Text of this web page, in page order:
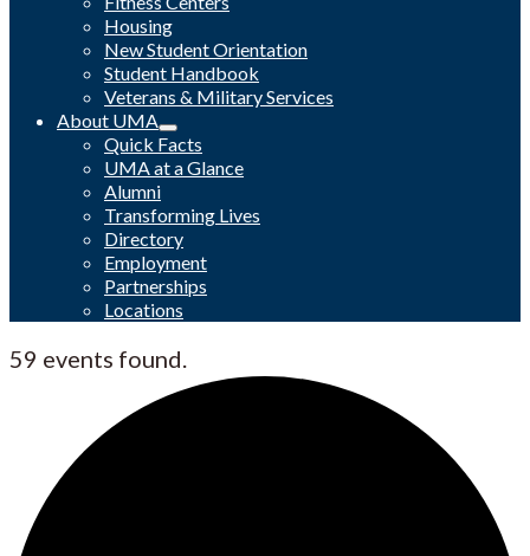
Housing
New Student Orientation
Student Handbook
Veterans & Military Services
About UMA
Quick Facts
UMA at a Glance
Alumni
Transforming Lives
Directory
Employment
Partnerships
Locations
59 events found.